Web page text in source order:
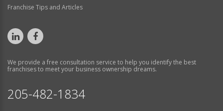
Franchise Tips and Articles
We provide a free consultation service to help you identify the best
franchises to meet your business ownership dreams.
205-482-1834